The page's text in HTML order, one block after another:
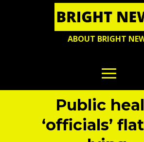
ABOUT BRIGHT
Public
‘officials’